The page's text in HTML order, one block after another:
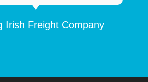
Irish Freight Company